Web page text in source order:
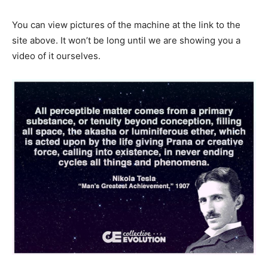
You can view pictures of the machine at the link to the
site above. It won’t be long until we are showing you a
video of it ourselves.